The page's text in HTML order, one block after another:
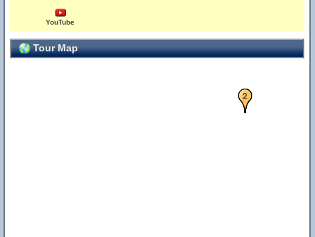
YouTube
Tour Map
1
2